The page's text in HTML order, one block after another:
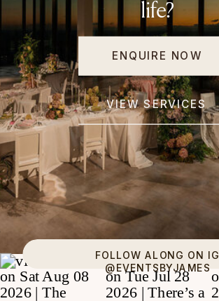
life?
VIEW SERVICES
ENQUIRE NOW
FOLLOW ALONG ON IG
@EVENTSBYJAMES